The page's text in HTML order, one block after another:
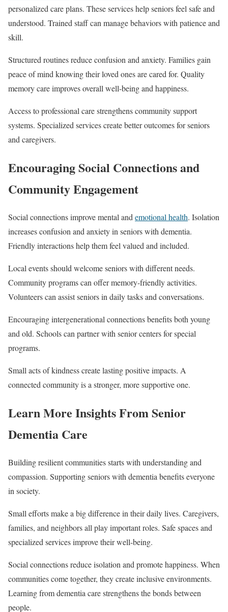
personalized care plans. These services help seniors feel safe and
understood. Trained staff can manage behaviors with patience and
skill.
Structured routines reduce confusion and anxiety. Families gain
peace of mind knowing their loved ones are cared for. Quality
memory care improves overall well-being and happiness.
Access to professional care strengthens community support
systems. Specialized services create better outcomes for seniors
and caregivers.
Encouraging Social Connections and
Community Engagement
Social connections improve mental and emotional health. Isolation
increases confusion and anxiety in seniors with dementia.
Friendly interactions help them feel valued and included.
Local events should welcome seniors with different needs.
Community programs can offer memory-friendly activities.
Volunteers can assist seniors in daily tasks and conversations.
Encouraging intergenerational connections benefits both young
and old. Schools can partner with senior centers for special
programs.
Small acts of kindness create lasting positive impacts. A
connected community is a stronger, more supportive one.
Learn More Insights From Senior
Dementia Care
Building resilient communities starts with understanding and
compassion. Supporting seniors with dementia benefits everyone
in society.
Small efforts make a big difference in their daily lives. Caregivers,
families, and neighbors all play important roles. Safe spaces and
specialized services improve their well-being.
Social connections reduce isolation and promote happiness. When
communities come together, they create inclusive environments.
Learning from dementia care strengthens the bonds between
people.